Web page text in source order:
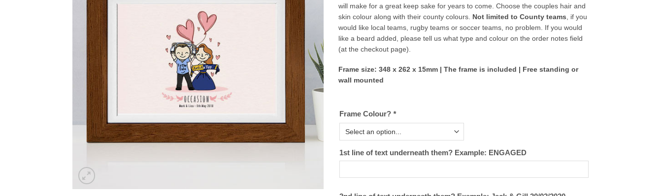
will make for a great keep sake for years to come. Choose the couples hair and
skin colour along with their county colours. Not limited to County teams , if you
would like local teams, rugby teams or soccer teams, no problem. If you would
like a beard added, please tell us what type and colour on the order notes field
(at the checkout page).
Frame size: 348 x 262 x 15mm | The frame is included | Free standing or
wall mounted
Frame Colour? *
1st line of text underneath them? Example: ENGAGED